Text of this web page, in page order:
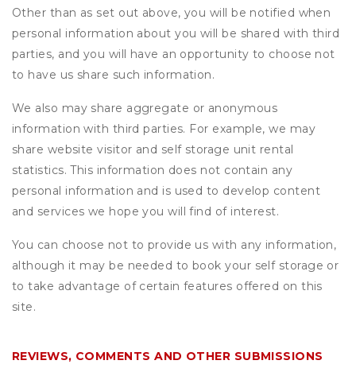
Other than as set out above, you will be notified when
personal information about you will be shared with third
parties, and you will have an opportunity to choose not
to have us share such information.
We also may share aggregate or anonymous
information with third parties. For example, we may
share website visitor and self storage unit rental
statistics. This information does not contain any
personal information and is used to develop content
and services we hope you will find of interest.
You can choose not to provide us with any information,
although it may be needed to book your self storage or
to take advantage of certain features offered on this
site.
REVIEWS, COMMENTS AND OTHER SUBMISSIONS